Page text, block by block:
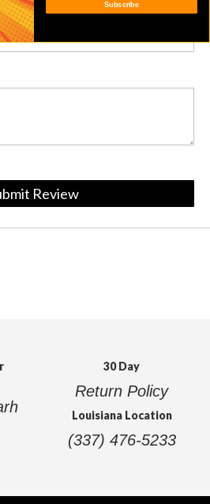
Review
30 Day
Return Policy
Louisiana Location
(337) 476-5233
Subscribe